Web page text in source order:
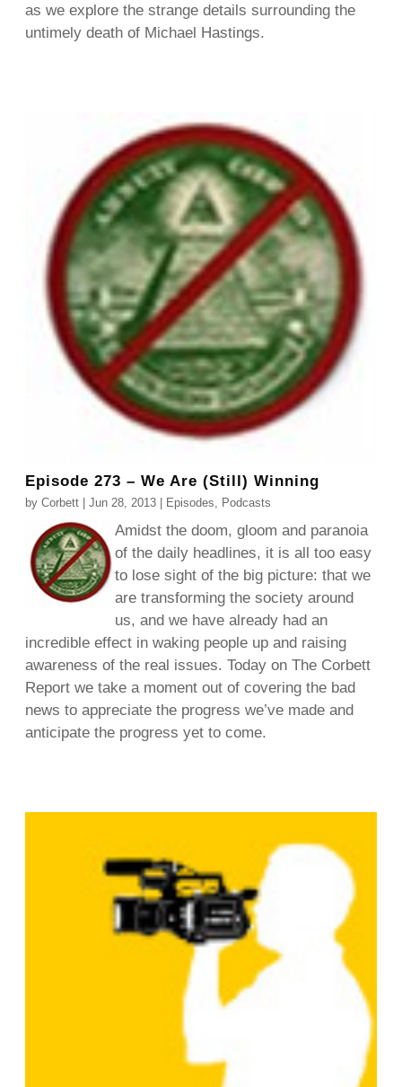
as we explore the strange details surrounding the
untimely death of Michael Hastings.
Episode 273 – We Are (Still) Winning
byCorbett |Jun 28, 2013 Episodes Podcasts
Amidst the doom, gloom and paranoia
of the daily headlines, it is all too easy
to lose sight of the big picture: that we
are transforming the society around
us, and we have already had an
incredible effect in waking people up and raising
awareness of the real issues. Today on The Corbett
Report we take a moment out of covering the bad
news to appreciate the progress we’ve made and
anticipate the progress yet to come.